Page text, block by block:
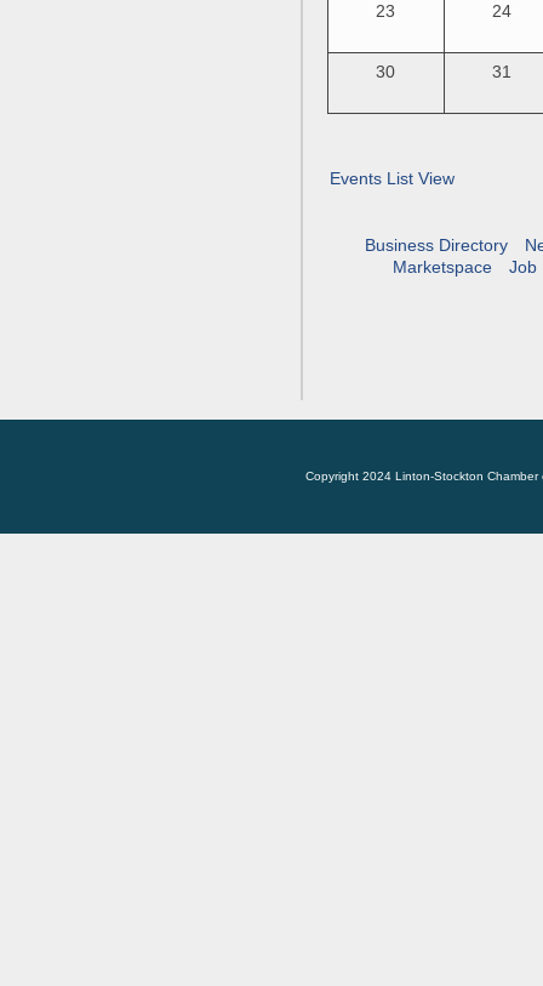
23 24
30 31
Events List View
Business Directory
Marketspace
Job
Copyright 2024 Linton-Stockton